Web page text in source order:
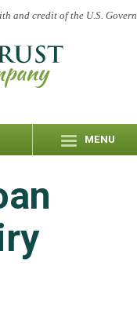
and credit of the U.S.
MENU